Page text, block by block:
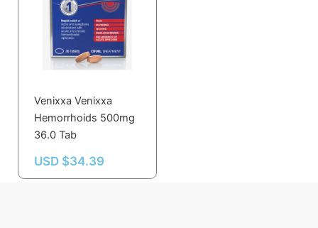
Venixxa Venixxa
Hemorrhoids 500mg
36.0 Tab
USD $34.39